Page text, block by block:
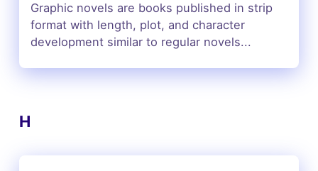
Graphic novels are books published in strip
format with length, plot, and character
development similar to regular novels...
H